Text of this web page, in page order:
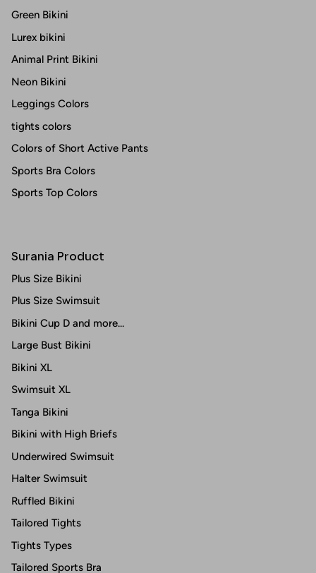
Green Bikini
Lurex bikini
Animal Print Bikini
Neon Bikini
Leggings Colors
tights colors
Colors of Short Active Pants
Sports Bra Colors
Sports Top Colors
Surania Product
Plus Size Bikini
Plus Size Swimsuit
Bikini Cup D and more...
Large Bust Bikini
Bikini XL
Swimsuit XL
Tanga Bikini
Bikini with High Briefs
Underwired Swimsuit
Halter Swimsuit
Ruffled Bikini
Tailored Tights
Tights Types
Tailored Sports Bra